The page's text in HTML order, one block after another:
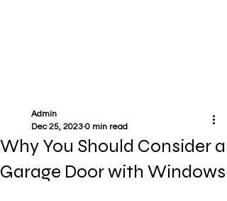
Why You Should Consider a
Garage Door with Windows
Admin
Dec 25, 2023 0 min read